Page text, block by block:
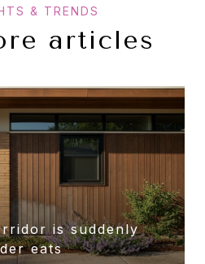
articles
is suddenly
eats